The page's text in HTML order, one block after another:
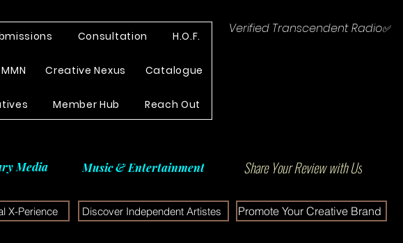
Consultation H.O.F.
MMN Creative Nexus Catalogue
Member Hub Reach Out
Verified Transcendent Radio✅
Media Music & Entertainment Share Your Review with Us
X-Perience Discover Independent Artistes Promote Your Creative Brand